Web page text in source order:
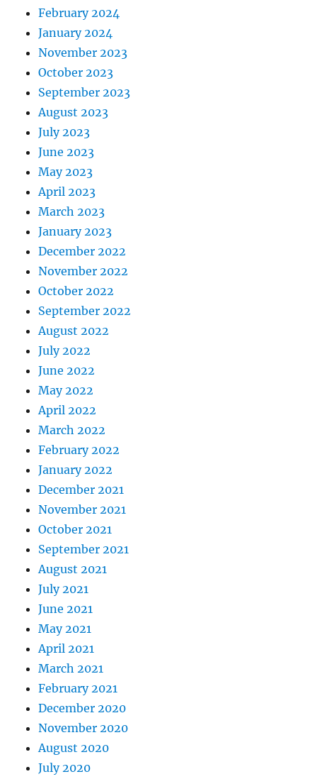
February 2024
January 2024
November 2023
October 2023
September 2023
August 2023
July 2023
June 2023
May 2023
April 2023
March 2023
January 2023
December 2022
November 2022
October 2022
September 2022
August 2022
July 2022
June 2022
May 2022
April 2022
March 2022
February 2022
January 2022
December 2021
November 2021
October 2021
September 2021
August 2021
July 2021
June 2021
May 2021
April 2021
March 2021
February 2021
December 2020
November 2020
August 2020
July 2020